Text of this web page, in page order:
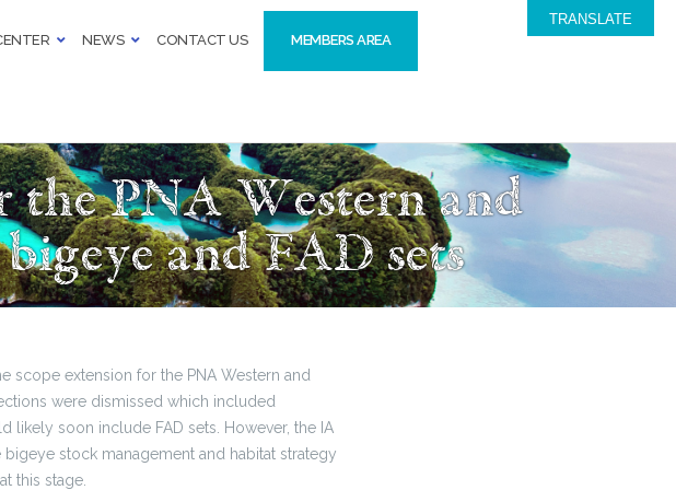
NEWS CONTACT US MEMBERS AREA
the PNA Western and
and FAD sets
scope extension for the PNA Western and
were dismissed which included
likely soon include FAD sets. However, the IA
stock management and habitat strategy
this stage.
TRANSLATE